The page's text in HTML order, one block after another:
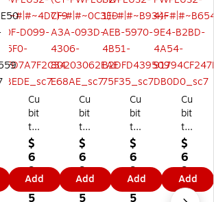
Cu
bit
t
Po
w
er
Pl
us
$
6
9.
9
5
Add
Cu
bit
t
Po
w
er
Pl
us
$
6
9.
9
5
Add
Cu
bit
t
Po
we
r
Plu
s
$
6
9.
9
5
Add
Cu
bit
t
Po
we
r
Plu
s
$
6
9.
9
5
Add